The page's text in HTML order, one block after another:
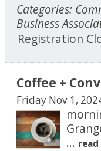
Categories:
Business
Registration
Coffee +
Friday Nov 1,
...